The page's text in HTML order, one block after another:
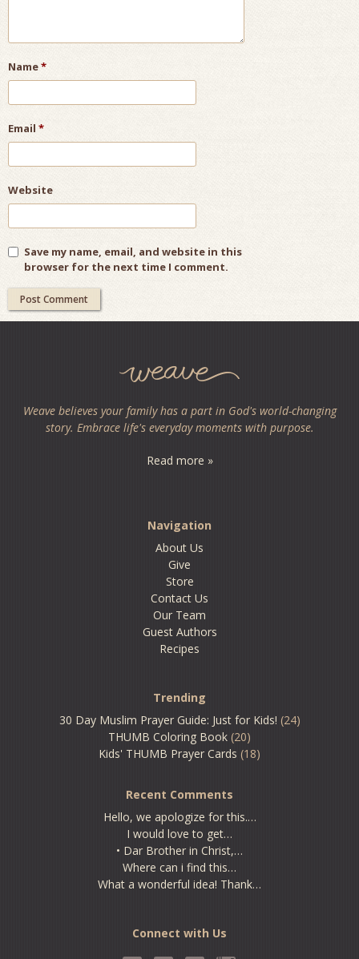
Name*
Email *
Website
Save my name, email, and website in this
browser for the next time I comment.
Weave believes your family has a part in God's world-changing
story. Embrace life's everyday moments with purpose.
Read more »
Navigation
About Us
Give
Store
Contact Us
Our Team
Guest Authors
Recipes
Trending
30 Day Muslim Prayer Guide: Just for Kids! (24)
THUMB Coloring Book (20)
Kids' THUMB Prayer Cards (18)
Recent Comments
Hello, we apologize for this.…
I would love to get…
• Dar Brother in Christ,…
Where can i find this…
What a wonderful idea! Thank…
Connect with Us